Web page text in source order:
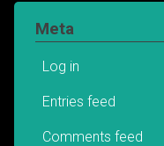
Meta
Log in
Entries feed
Comments feed